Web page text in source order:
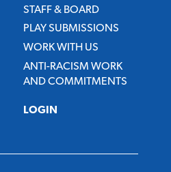
STAFF & BOARD
PLAY SUBMISSIONS
WORK WITH US
ANTI-RACISM WORK
AND COMMITMENTS
LOGIN